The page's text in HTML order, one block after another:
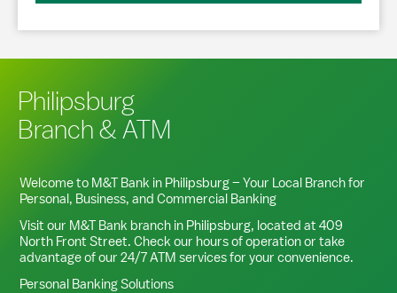
Philipsburg
Branch & ATM
Welcome to M&T Bank in Philipsburg– Your Local Branch for
Personal, Business, and Commercial Banking
Visit our M&T Bank branch in Philipsburg, located at 409
North Front Street. Check our hours of operation or take
advantage of our 24/7 ATM services for your convenience.
Personal Banking Solutions